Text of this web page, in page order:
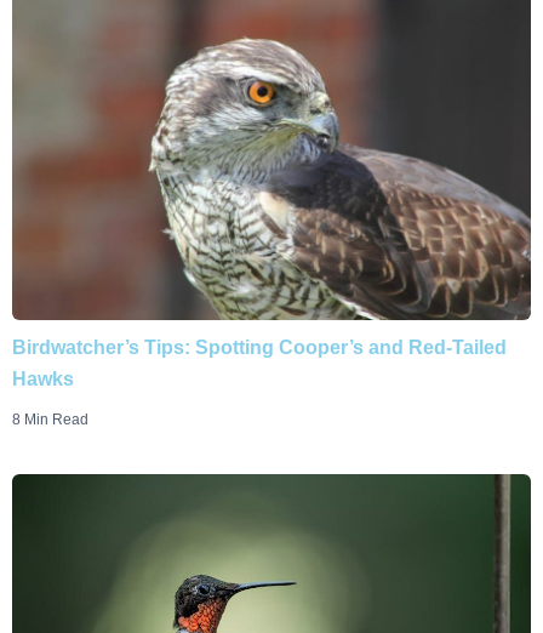
Birdwatcher’s Tips: Spotting Cooper’s and Red-Tailed
Hawks
8 Min Read